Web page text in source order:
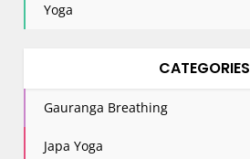
Yoga
CATEGORIES
Gauranga Breathing
Japa Yoga